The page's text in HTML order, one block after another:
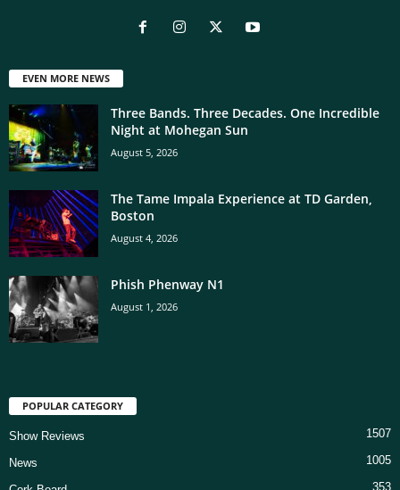
EVEN MORE NEWS
Three Bands. Three Decades. One Incredible
Night at Mohegan Sun
August 5, 2026
The Tame Impala Experience at TD Garden,
Boston
August 4, 2026
Phish Phenway N1
August 1, 2026
POPULAR CATEGORY
Show Reviews 1507
News 1005
353